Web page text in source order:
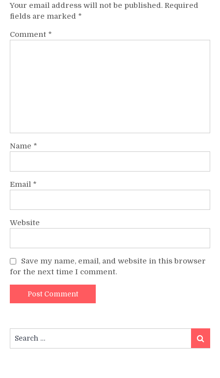
Your email address will not be published. Required
fields are marked *
Comment *
Name *
Email *
Website
Save my name, email, and website in this browser
for the next time I comment.
for:
Search